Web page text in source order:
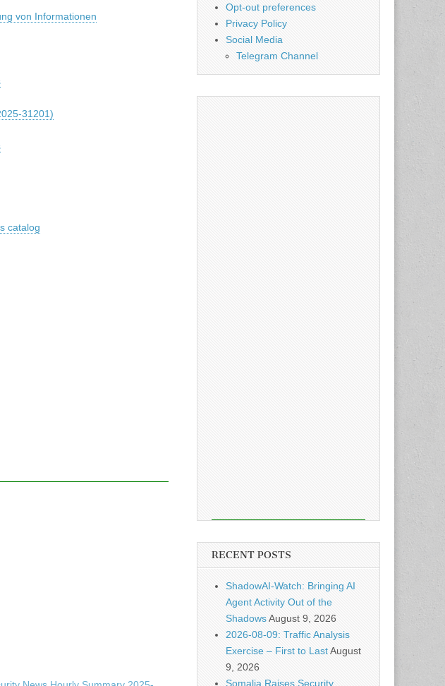
von Informationen
31201)
catalog
Opt-out preferences
Privacy Policy
Social Media
Telegram Channel
RECENT POSTS
ShadowAI-Watch: Bringing AI
Agent Activity Out of the
ShadowsAugust 9, 2026
2026-08-09: Traffic Analysis
Exercise – First to LastAugust
9, 2026
Somalia Raises Security